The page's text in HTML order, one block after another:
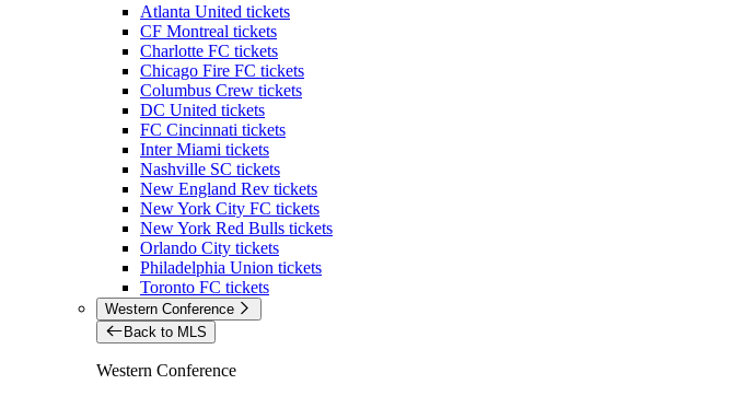
Atlanta United tickets
CF Montreal tickets
Charlotte FC tickets
Chicago Fire FC tickets
Columbus Crew tickets
DC United tickets
FC Cincinnati tickets
Inter Miami tickets
Nashville SC tickets
New England Rev tickets
New York City FC tickets
New York Red Bulls tickets
Orlando City tickets
Philadelphia Union tickets
Toronto FC tickets
Western Conference
Back to MLS
Western Conference